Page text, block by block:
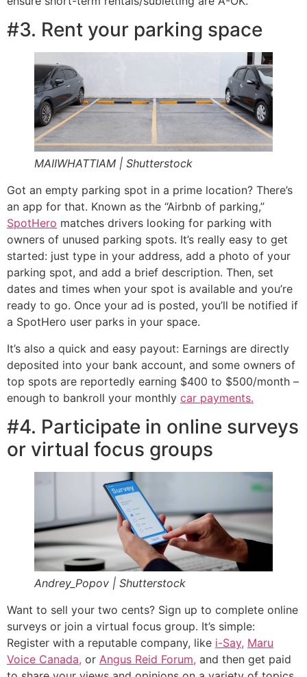
#3. Rent your parking space
MAIIWHATTIAM | Shutterstock
Got an empty parking spot in a prime location? There’s
an app for that. Known as the “Airbnb of parking,”
SpotHero matches drivers looking for parking with
owners of unused parking spots. It’s really easy to get
started: just type in your address, add a photo of your
parking spot, and add a brief description. Then, set
dates and times when your spot is available and you’re
ready to go. Once your ad is posted, you’ll be notified if
a SpotHero user parks in your space.
It’s also a quick and easy payout: Earnings are directly
deposited into your bank account, and some owners of
top spots are reportedly earning $400 to $500/month –
enough to bankroll your monthly car payments.
#4. Participate in online surveys
or virtual focus groups
Andrey_Popov | Shutterstock
Want to sell your two cents? Sign up to complete online
surveys or join a virtual focus group. It’s simple:
Register with a reputable company, like i-Say, Maru
Voice Canada, or Angus Reid Forum, and then get paid